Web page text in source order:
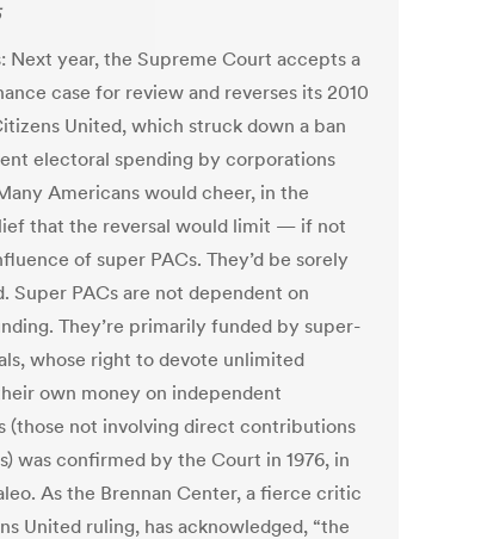
Next year, the Supreme Court accepts a
case for review and reverses its 2010
United, which struck down a ban
electoral spending by corporations
Americans would cheer, in the
that the reversal would limit — if not
of super PACs. They’d be sorely
Super PACs are not dependent on
They’re primarily funded by super-
whose right to devote unlimited
own money on independent
(those not involving direct contributions
was confirmed by the Court in 1976, in
As the Brennan Center, a fierce critic
United ruling, has acknowledged, “the